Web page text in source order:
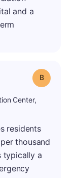
and a
Grade: B
Center,
residents
thousand
typically a